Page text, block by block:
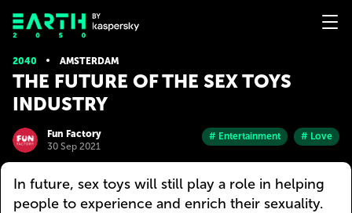
2040 AMSTERDAM
THE FUTURE OF THE SEX TOYS
INDUSTRY
Fun Factory
30 Sep 2021
# Entertainment # Love
In future, sex toys will still play a role in helping
people to experience and enrich their sexuality.